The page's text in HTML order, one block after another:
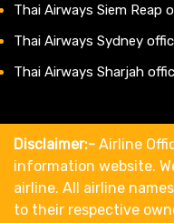
Thai Airways Siem Reap
Thai Airways Sydney
Thai Airways Sharjah
Disclaimer:- Airline
information website.
airline. All airline
to their respective